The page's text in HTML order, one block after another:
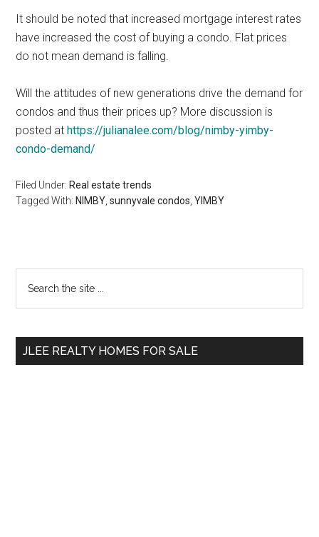
It should be noted that increased mortgage interest rates
have increased the cost of buying a condo. Flat prices
do not mean demand is falling.
Will the attitudes of new generations drive the demand for
condos and thus their prices up? More discussion is
posted athttps://julianalee.com/blog/nimby-yimby-
condo-demand/
Filed Under: Real estate trends
Tagged With: NIMBY ,sunnyvale condos ,YIMBY
Primary
Sidebar
the
JLEE REALTY HOMES FOR SALE